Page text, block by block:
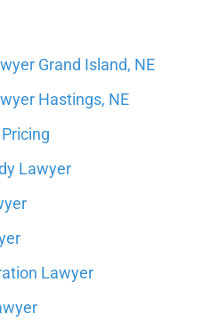
Grand Island, NE
Hastings, NE
Lawyer
Lawyer